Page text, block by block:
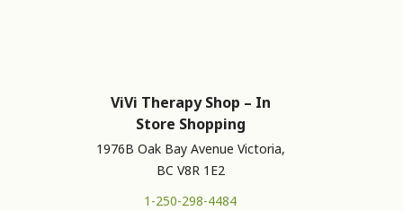
ViVi Therapy Shop – In
Store Shopping
1976B Oak Bay Avenue Victoria,
BC V8R 1E2
1-250-298-4484